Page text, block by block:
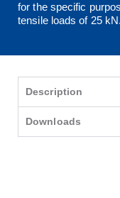
for the specific
tensile loads of 25 kN.
Description
Downloads